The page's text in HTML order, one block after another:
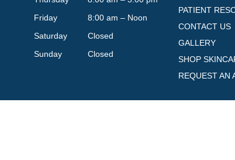
Friday
8:00 am – Noon
Saturday
Closed
Sunday
Closed
PATIENT
CONTACT US
GALLERY
SHOP
REQUEST AN